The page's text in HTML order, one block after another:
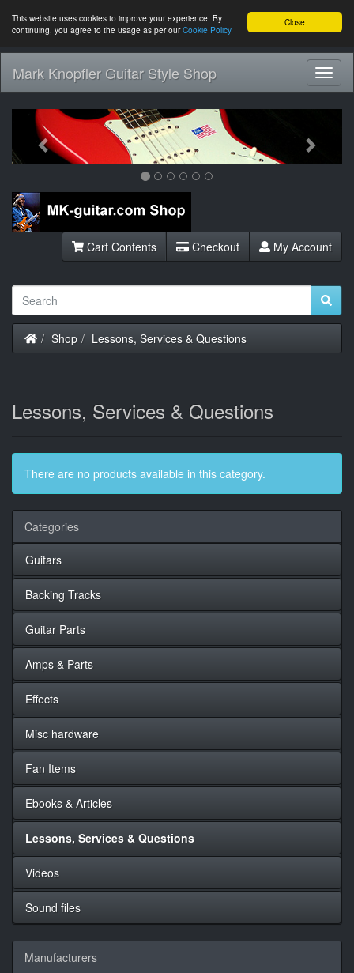
Close
This website uses cookies to improve your experience. By
continuing, you agree to the usage as per ourCookie Policy
Mark Knopfler Guitar Style Shop
Previous
Cart Contents Checkout My Account
Home
Shop Lessons, Services & Questions
Lessons, Services & Questions
There are no products available in this category.
Categories
Guitars
Backing Tracks
Guitar Parts
Amps & Parts
Effects
Misc hardware
Fan Items
Ebooks & Articles
Lessons, Services & Questions
Videos
Sound files
Manufacturers